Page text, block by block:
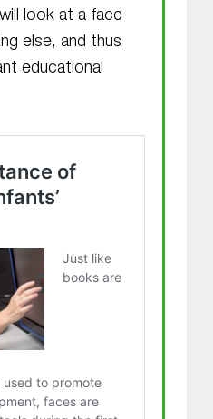
look at a face
else, and thus
educational